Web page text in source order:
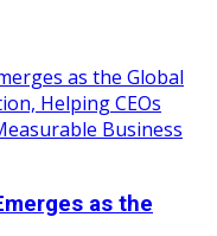
as the